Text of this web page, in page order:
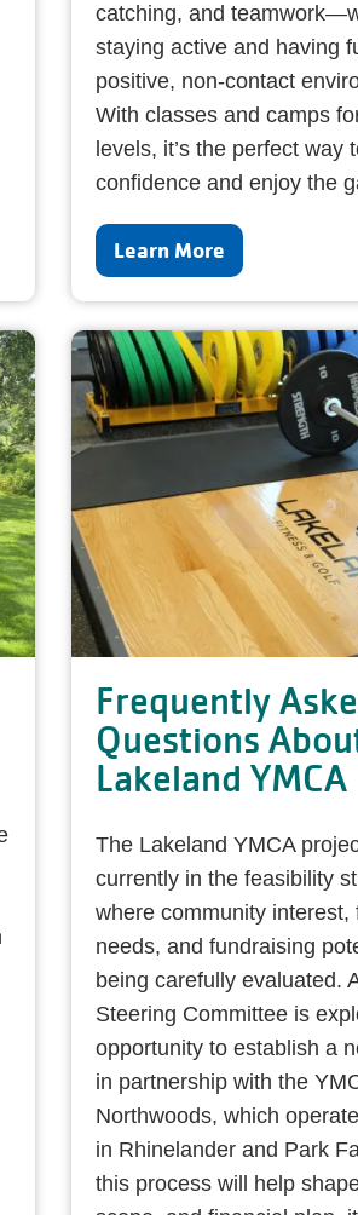
catching, and
staying active and having
positive, non-contact
With classes and camps
levels, it’s the perfect way
confidence and enjoy the
Learn More
Frequently
Questions
Lakeland YMCA
The Lakeland YMCA
currently in the feasibility
where community interest,
needs, and fundraising
being carefully evaluated.
Steering Committee is
opportunity to establish a
in partnership with the
Northwoods, which
in Rhinelander and Park
this process will help